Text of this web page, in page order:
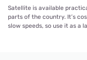
Satellite is available
parts of the country. It’s
slow speeds, so use it as a